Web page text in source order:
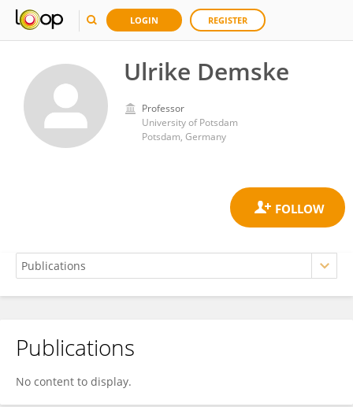
LOGIN REGISTER
Ulrike Demske
Professor
University of Potsdam
Potsdam, Germany
Ulrike Demske
Publications
No content to display.